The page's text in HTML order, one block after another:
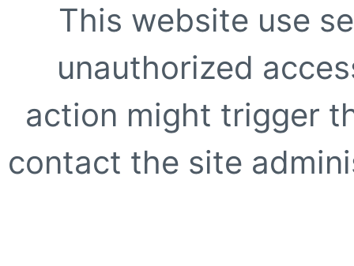
This website use
unauthorized
action might trigger
contact the site